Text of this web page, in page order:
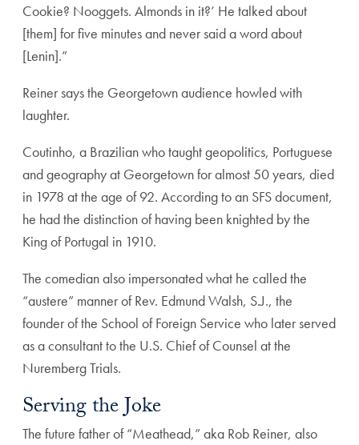
Cookie? Nooggets. Almonds in it?’ He talked about
[them] for five minutes and never said a word about
[Lenin].”
Reiner says the Georgetown audience howled with
laughter.
Coutinho, a Brazilian who taught geopolitics, Portuguese
and geography at Georgetown for almost 50 years, died
in 1978 at the age of 92. According to an SFS document,
he had the distinction of having been knighted by the
King of Portugal in 1910.
The comedian also impersonated what he called the
“austere” manner of Rev. Edmund Walsh, S.J., the
founder of the School of Foreign Service who later served
as a consultant to the U.S. Chief of Counsel at the
Nuremberg Trials.
Serving the Joke
The future father of “Meathead,” aka Rob Reiner, also